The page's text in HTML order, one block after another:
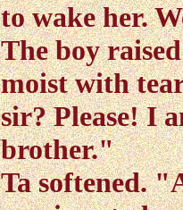
to wake her.
The boy
moist with
sir? Please! I
brother."
Ta softened.